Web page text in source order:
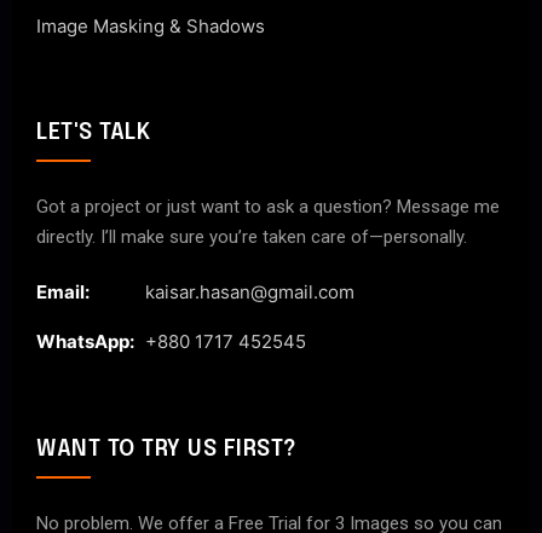
Image Masking & Shadows
LET'S TALK
Got a project or just want to ask a question? Message me
directly. I’ll make sure you’re taken care of—personally.
Email: kaisar.hasan@gmail.com
WhatsApp: +880 1717 452545
WANT TO TRY US FIRST?
No problem. We offer a Free Trial for 3 Images so you can